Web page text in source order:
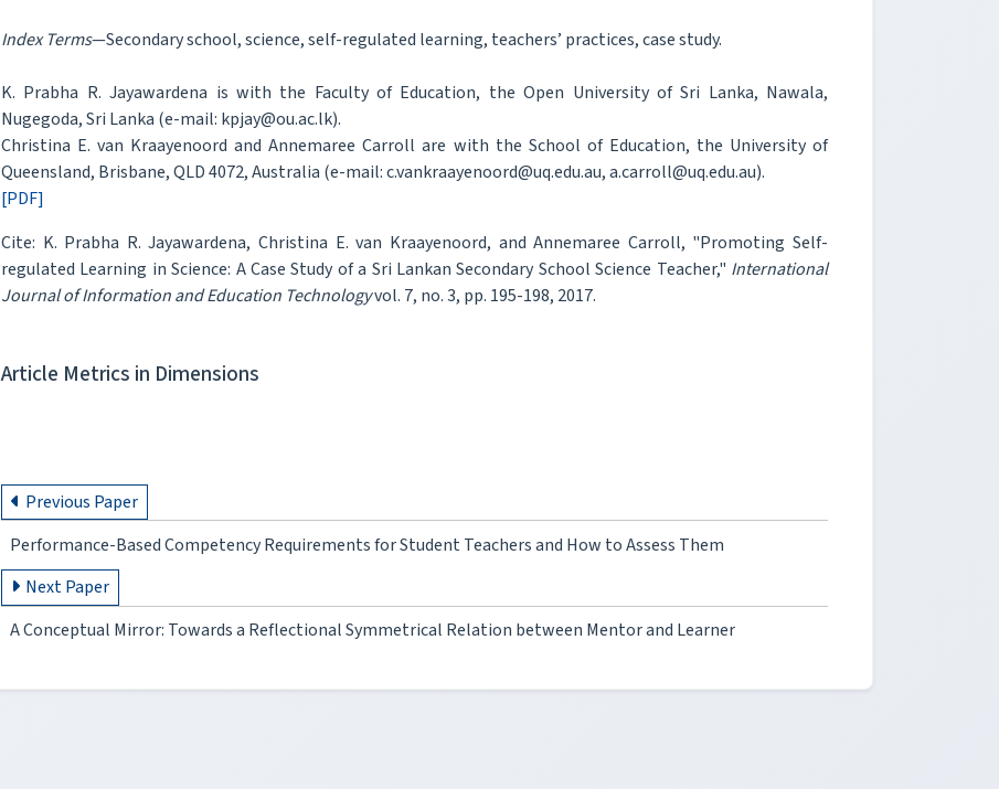
Index Terms—Secondary school, science, self-regulated learning, teachers’ practices, case study.
K. Prabha R. Jayawardena is with the Faculty of Education, the Open University of Sri Lanka, Nawala,
Nugegoda, Sri Lanka (e-mail: kpjay@ou.ac.lk).
Christina E. van Kraayenoord and Annemaree Carroll are with the School of Education, the University of
Queensland, Brisbane, QLD 4072, Australia (e-mail: c.vankraayenoord@uq.edu.au, a.carroll@uq.edu.au).
[PDF]
Cite: K. Prabha R. Jayawardena, Christina E. van Kraayenoord, and Annemaree Carroll, "Promoting Self-
regulated Learning in Science: A Case Study of a Sri Lankan Secondary School Science Teacher," International
Journal of Information and Education Technologyvol. 7, no. 3, pp. 195-198, 2017.
Article Metrics in Dimensions
Previous Paper
Performance-Based Competency Requirements for Student Teachers and How to Assess Them
Next Paper
A Conceptual Mirror: Towards a Reflectional Symmetrical Relation between Mentor and Learner